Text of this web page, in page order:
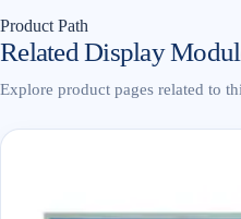
Product Path
Related Display
Explore product pages related to